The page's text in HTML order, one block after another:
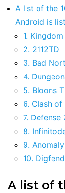
A list of the
Android is
1. Kingdom
2. 2112TD
3. Bad
4.
5. Bloons
6. Clash of
7. Defense
8.
9.
10.
A list of